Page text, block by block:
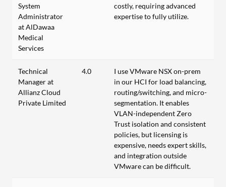
System
Administrator
at AlDawaa
Medical
Services
costly, requiring advanced
expertise to fully utilize.
Technical
Manager at
Allianz Cloud
Private Limited
4.0
I use VMware NSX on-prem
in our HCI for load balancing,
routing/switching, and micro-
segmentation. It enables
VLAN-independent Zero
Trust isolation and consistent
policies, but licensing is
expensive, needs expert skills,
and integration outside
VMware can be difficult.